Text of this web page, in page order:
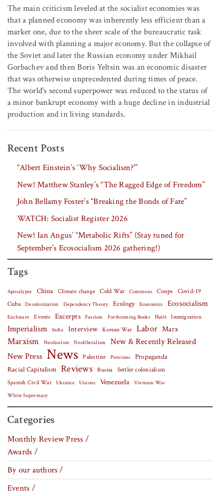
The main criticism leveled at the socialist economies was
that a planned economy was inherently less efficient than a
market one, due to the sheer scale of the bureaucratic task
involved with planning a major economy. But the collapse of
the Soviet and later the Russian economy under Mikhail
Gorbachev and then Boris Yeltsin was an economic disaster
that was otherwise unprecedented during times of peace.
The world's second superpower was reduced to the status of
a minor bankrupt economy with a huge decline in industrial
production and in living standards.
Recent Posts
“Albert Einstein’s ‘Why Socialism?'”
New! Matthew Stanley’s “The Ragged Edge of Freedom”
John Bellamy Foster’s “Breaking the Bonds of Fate”
WATCH: Socialist Register 2026
New! Ian Angus’ “Metabolic Rifts” (Stay tuned for
September’s Ecosocialism 2026 gathering!)
Tags
Apocalypse China Climate change Cold War Commons Coups Covid-19
Cuba
Decolonization Dependency Theory Ecology Economics Ecosocialism
Enclosure Events Excerpts Fascism Forthcoming Books Haiti Immigration
Imperialism India Interview Korean War Labor Marx
Marxism Neofascism Neoliberalism
New & Recently Released
New Press News Palestine Pensions
Propaganda
Racial Capitalism Reviews Russia Settler colonialism
Spanish Civil War Ukraine Unions Venezuela Vietnam War
White Supremacy
Categories
Monthly Review Press /
Awards /
By our authors /
Events /